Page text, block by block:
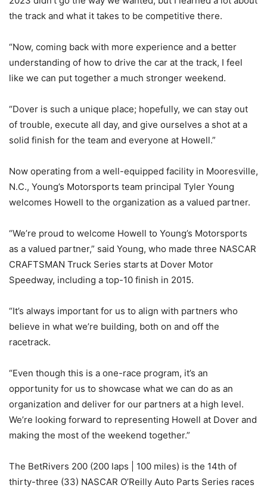
the track and what it takes to be competitive there.
“Now, coming back with more experience and a better
understanding of how to drive the car at the track, I feel
like we can put together a much stronger weekend.
“Dover is such a unique place; hopefully, we can stay out
of trouble, execute all day, and give ourselves a shot at a
solid finish for the team and everyone at Howell.”
Now operating from a well-equipped facility in Mooresville,
N.C., Young’s Motorsports team principal Tyler Young
welcomes Howell to the organization as a valued partner.
“We’re proud to welcome Howell to Young’s Motorsports
as a valued partner,” said Young, who made three NASCAR
CRAFTSMAN Truck Series starts at Dover Motor
Speedway, including a top-10 finish in 2015.
“It’s always important for us to align with partners who
believe in what we’re building, both on and off the
racetrack.
“Even though this is a one-race program, it’s an
opportunity for us to showcase what we can do as an
organization and deliver for our partners at a high level.
We’re looking forward to representing Howell at Dover and
making the most of the weekend together.”
The BetRivers 200 (200 laps | 100 miles) is the 14th of
thirty-three (33) NASCAR O’Reilly Auto Parts Series races